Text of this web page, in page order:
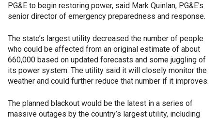
PG&E to begin restoring power, said Mark Quinlan, PG&E's
senior director of emergency preparedness and response.
The state’s largest utility decreased the number of people
who could be affected from an original estimate of about
660,000 based on updated forecasts and some juggling of
its power system. The utility said it will closely monitor the
weather and could further reduce that number if it improves.
The planned blackout would be the latest in a series of
massive outages by the country’s largest utility, including